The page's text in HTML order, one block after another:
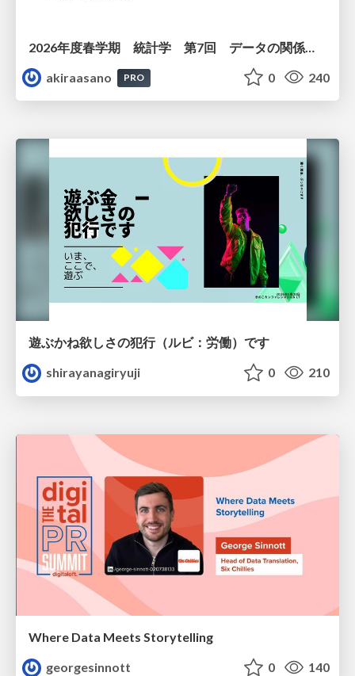
akiraasano
PRO 0 240
遊ぶかね欲しさの犯行（ルビ：労働）です
shirayanagiryuji
0 210
Where Data Meets Storytelling
georgesinnott
0 140